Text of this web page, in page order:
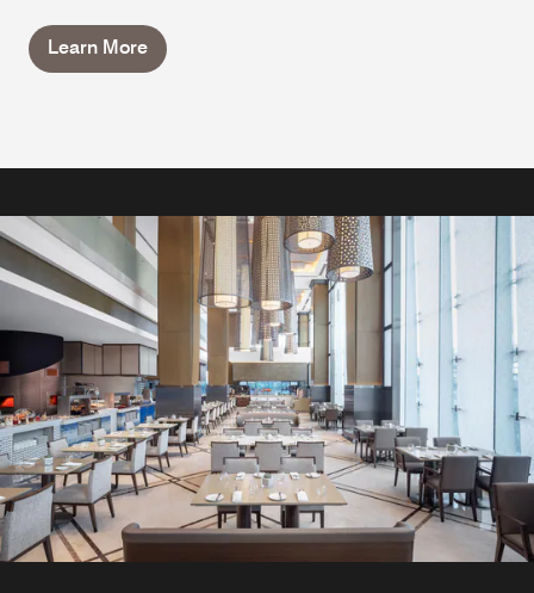
Learn More
RESTAURANTS AND BARS
The Lounge
Pair your dinners at The Lounge with refreshing drinks
from our large selection of beers on tap. Join friends,
family and colleagues at this casual pub restaurant in
Manila, Philippines.
Explore